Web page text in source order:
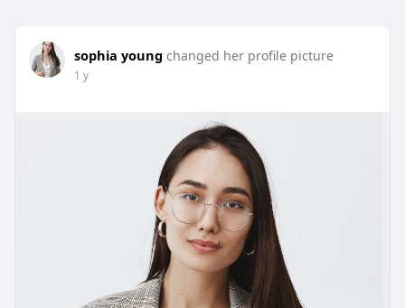
sophia young changed her profile picture
1 y